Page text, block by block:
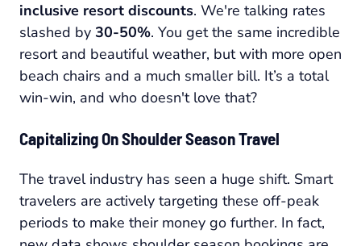
inclusive resort discounts. We're talking rates
slashed by 30-50%. You get the same incredible
resort and beautiful weather, but with more open
beach chairs and a much smaller bill. It’s a total
win-win, and who doesn't love that?
Capitalizing On Shoulder Season Travel
The travel industry has seen a huge shift. Smart
travelers are actively targeting these off-peak
periods to make their money go further. In fact,